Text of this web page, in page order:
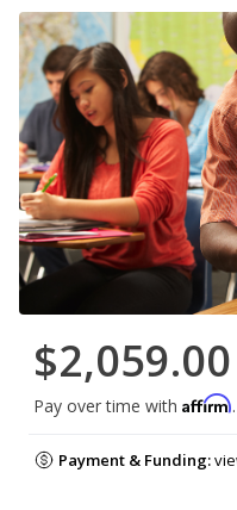
$2,059.00
Pay over time with Affirm
Payment & Funding: